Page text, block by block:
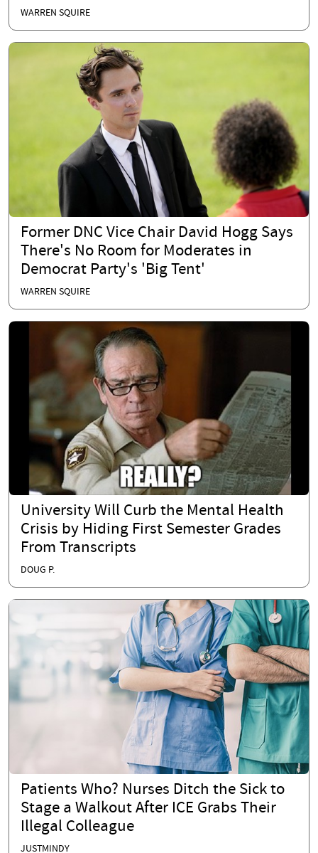
WARREN SQUIRE
Former DNC Vice Chair David Hogg Says
There's No Room for Moderates in
Democrat Party's 'Big Tent'
WARREN SQUIRE
University Will Curb the Mental Health
Crisis by Hiding First Semester Grades
From Transcripts
DOUG P.
Patients Who? Nurses Ditch the Sick to
Stage a Walkout After ICE Grabs Their
Illegal Colleague
JUSTMINDY